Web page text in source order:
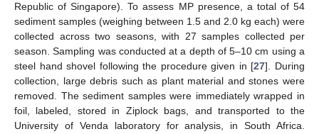
Republic of Singapore). To assess MP presence, a total of 54
sediment samples (weighing between 1.5 and 2.0 kg each) were
collected across two seasons, with 27 samples collected per
season. Sampling was conducted at a depth of 5–10 cm using a
steel hand shovel following the procedure given in [27]. During
collection, large debris such as plant material and stones were
removed. The sediment samples were immediately wrapped in
foil, labeled, stored in Ziplock bags, and transported to the
University of Venda laboratory for analysis, in South Africa.